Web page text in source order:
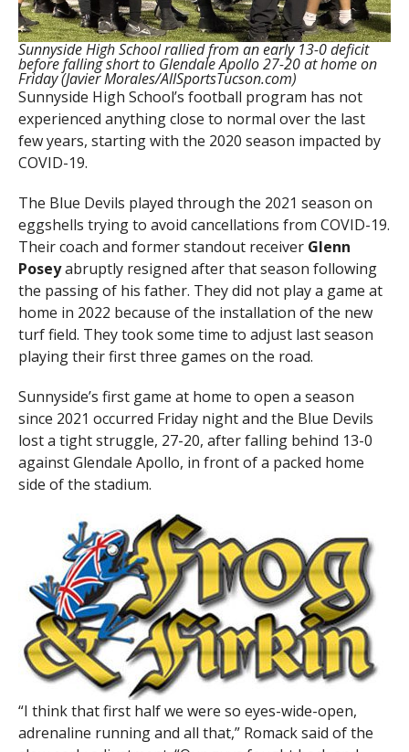
Sunnyside High School rallied from an early 13-0 deficit
before falling short to Glendale Apollo 27-20 at home on
Friday (Javier Morales/AllSportsTucson.com)
Sunnyside High School’s football program has not
experienced anything close to normal over the last
few years, starting with the 2020 season impacted by
COVID-19.
The Blue Devils played through the 2021 season on
eggshells trying to avoid cancellations from COVID-19.
Their coach and former standout receiverGlenn
Poseyabruptly resigned after that season following
the passing of his father. They did not play a game at
home in 2022 because of the installation of the new
turf field. They took some time to adjust last season
playing their first three games on the road.
Sunnyside’s first game at home to open a season
since 2021 occurred Friday night and the Blue Devils
lost a tight struggle, 27-20, after falling behind 13-0
against Glendale Apollo, in front of a packed home
side of the stadium.
“I think that first half we were so eyes-wide-open,
adrenaline running and all that,” Romack said of the